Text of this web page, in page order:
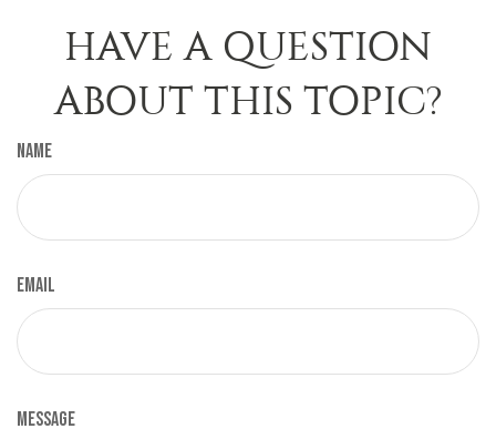
HAVE A QUESTION
ABOUT THIS TOPIC?
Name
Email
Message